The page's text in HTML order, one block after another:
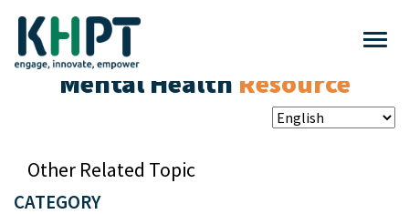
Mental Health Resource
CATEGORY
Other Related Topic